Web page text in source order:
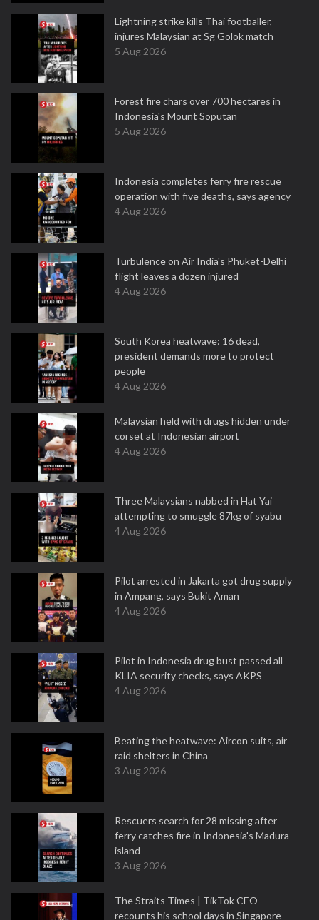
Lightning strike kills Thai footballer,
injures Malaysian at Sg Golok match
5 Aug 2026
Forest fire chars over 700 hectares in
Indonesia's Mount Soputan
5 Aug 2026
Indonesia completes ferry fire rescue
operation with five deaths, says agency
4 Aug 2026
Turbulence on Air India's Phuket-Delhi
flight leaves a dozen injured
4 Aug 2026
South Korea heatwave: 16 dead,
president demands more to protect
people
4 Aug 2026
Malaysian held with drugs hidden under
corset at Indonesian airport
4 Aug 2026
Three Malaysians nabbed in Hat Yai
attempting to smuggle 87kg of syabu
4 Aug 2026
Pilot arrested in Jakarta got drug supply
in Ampang, says Bukit Aman
4 Aug 2026
Pilot in Indonesia drug bust passed all
KLIA security checks, says AKPS
4 Aug 2026
Beating the heatwave: Aircon suits, air
raid shelters in China
3 Aug 2026
Rescuers search for 28 missing after
ferry catches fire in Indonesia's Madura
island
3 Aug 2026
The Straits Times | TikTok CEO
recounts his school days in Singapore